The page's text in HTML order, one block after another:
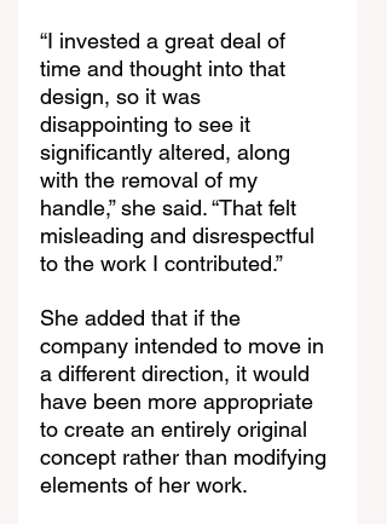
“I invested a great deal of
time and thought into that
design, so it was
disappointing to see it
significantly altered, along
with the removal of my
handle,” she said. “That felt
misleading and disrespectful
to the work I contributed.”
She added that if the
company intended to move in
a different direction, it would
have been more appropriate
to create an entirely original
concept rather than modifying
elements of her work.